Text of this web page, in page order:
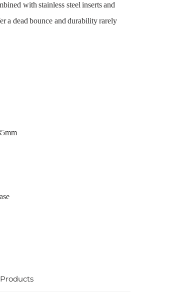
with stainless steel inserts and
a dead bounce and durability rarely